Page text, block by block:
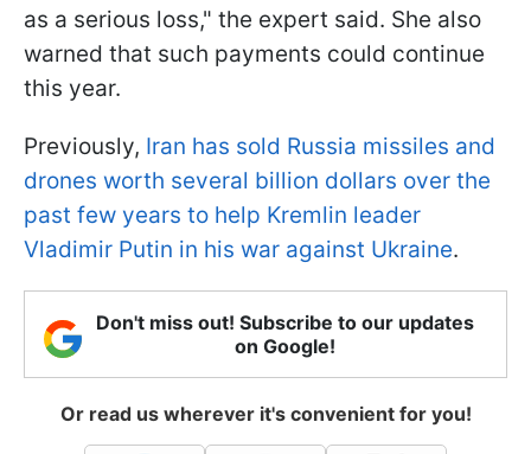
as a serious loss," the expert said. She also
warned that such payments could continue
this year.
Previously, Iran has sold Russia missiles and
drones worth several billion dollars over the
past few years to help Kremlin leader
Vladimir Putin in his war against Ukraine.
Don't miss out! Subscribe to our updates
on Google!
Or read us wherever it's convenient for you!